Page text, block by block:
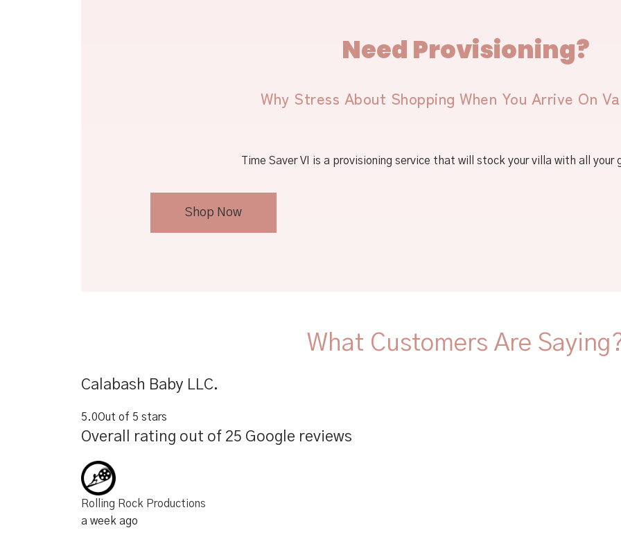
Need Provisioning?
Why Stress About Shopping When You Arrive On
Time Saver VI is a provisioning service that will stock your villa with all your
Shop Now
What Customers Are
Calabash Baby LLC.
5.0Out of 5 stars
Overall rating out of 25 Google reviews
Rolling Rock Productions
a week ago